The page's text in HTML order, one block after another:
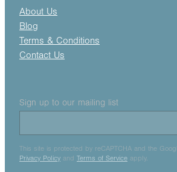
About Us
Blog
Terms & Conditions
Contact Us
Sign up to our mailing list
This site is protected by reCAPTCHA and the
Privacy Policy and Terms of Service apply.